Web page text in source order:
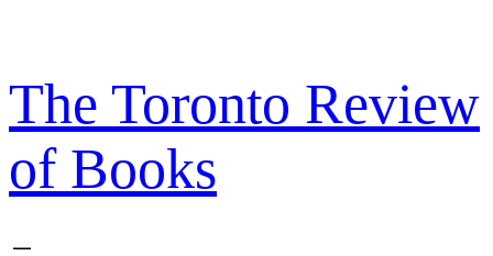
content
The Toronto Review
of Books